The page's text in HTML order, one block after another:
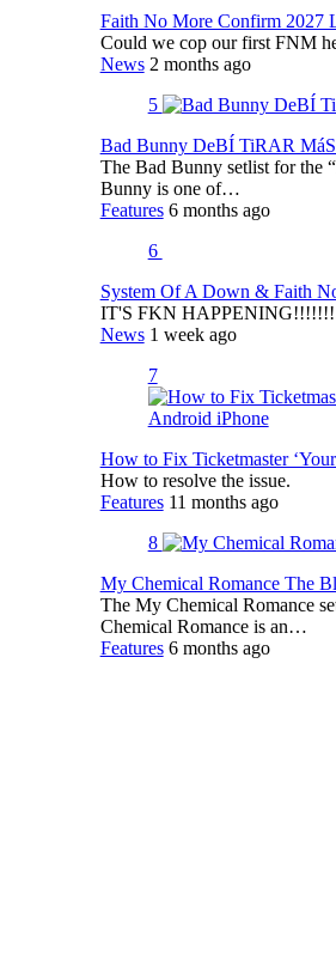
Faith No More Confirm 2027
Could we cop our first FNM
News 2 months ago
5
Bad Bunny DeBÍ TiRAR
The Bad Bunny setlist for the
Bunny is one of…
Features 6 months ago
6
System Of A Down & Faith
IT'S FKN
News 1 week ago
7
How to Fix Ticketmaster
How to resolve the issue.
Features 11 months ago
8
My Chemical Romance The
The My Chemical Romance
Chemical Romance is an…
Features 6 months ago